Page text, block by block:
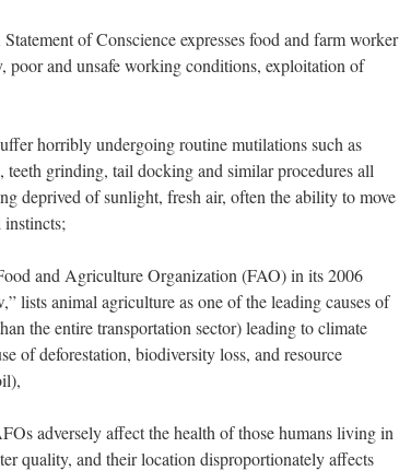
of Conscience expresses food and farm worker
poor and unsafe working conditions, exploitation of
horribly undergoing routine mutilations such as
teeth grinding, tail docking and similar procedures all
deprived of sunlight, fresh air, often the ability to move
and Agriculture Organization (FAO) in its 2006
lists animal agriculture as one of the leading causes of
the entire transportation sector) leading to climate
of deforestation, biodiversity loss, and resource
adversely affect the health of those humans living in
quality, and their location disproportionately affects